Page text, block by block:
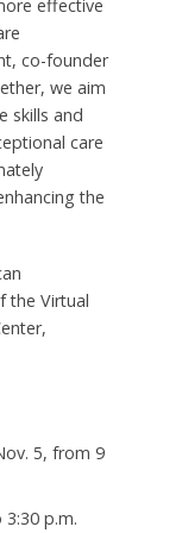
effective
, co-founder
we aim
skills and
care
the
the Virtual
5, from 9
3:30 p.m.